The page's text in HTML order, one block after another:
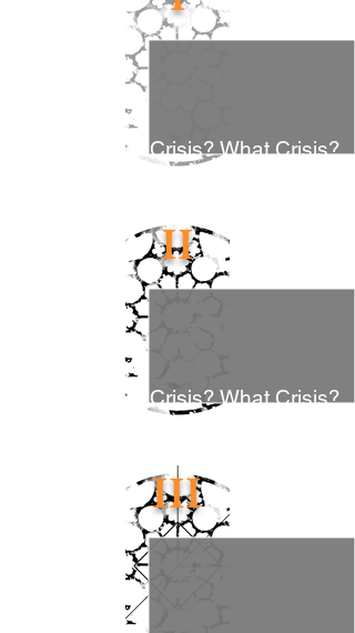
Crisis? What Crisis?
II
Crisis? What Crisis?
III